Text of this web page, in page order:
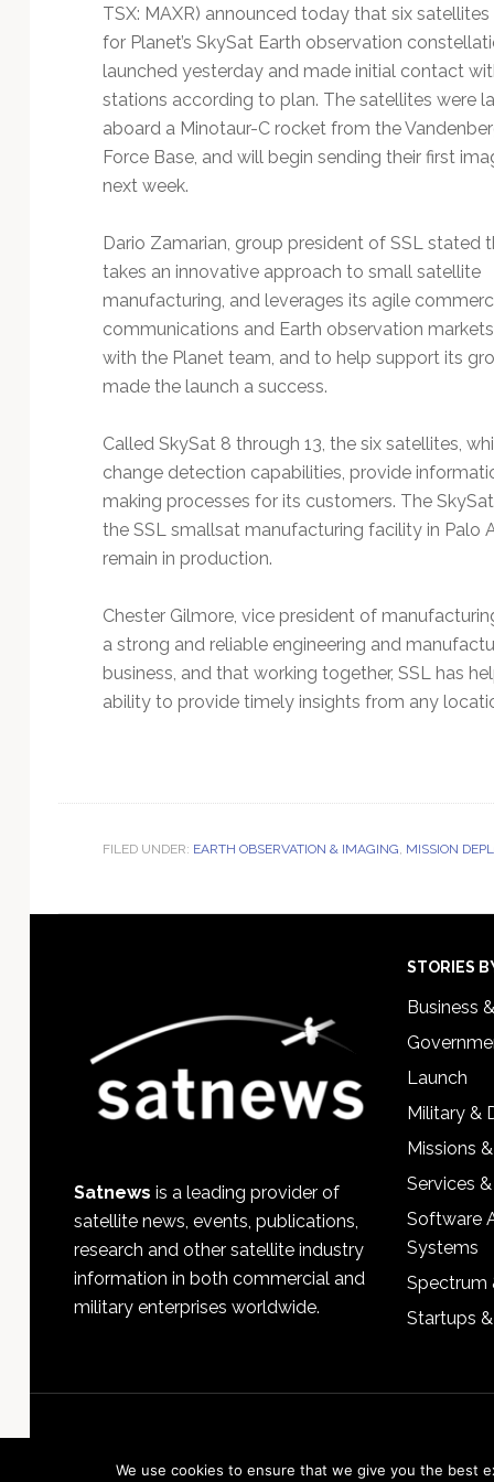
TSX: MAXR) announced today that six
for Planet’s SkySat Earth observation
launched yesterday and made initial contact
stations according to plan. The satellites were
aboard a Minotaur-C rocket from the
Force Base, and will begin sending their first
next week.
Dario Zamarian, group president of SSL stated
takes an innovative approach to small satellite
manufacturing, and leverages its agile
communications and Earth observation
with the Planet team, and to help support its
made the launch a success.
Called SkySat 8 through 13, the six satellites,
change detection capabilities, provide
making processes for its customers. The
the SSL smallsat manufacturing facility in Palo
remain in production.
Chester Gilmore, vice president of
a strong and reliable engineering and
business, and that working together, SSL has
ability to provide timely insights from any
FILED UNDER: EARTH OBSERVATION & IMAGING, MISSION
Satnews is a leading provider of
satellite news, events, publications,
research and other satellite industry
information in both commercial and
military enterprises worldwide.
STORIES
Business
Launch
Military &
Missions
Services
Software
Systems
Spectrum
Startups
We use cookies to ensure that we give you the best